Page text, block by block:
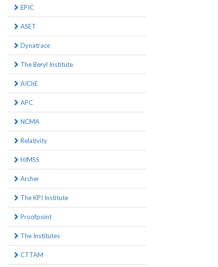
EPIC
ASET
Dynatrace
The Beryl Institute
AIChE
APC
NCMA
Relativity
HIMSS
Archer
The KPI Institute
Proofpoint
The Institutes
CTTAM